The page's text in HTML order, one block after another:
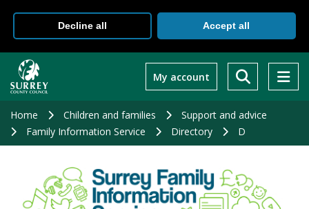
Decline all Accept all
main
My account
Home Children and families
Support and advice
Family Information Service
Directory D